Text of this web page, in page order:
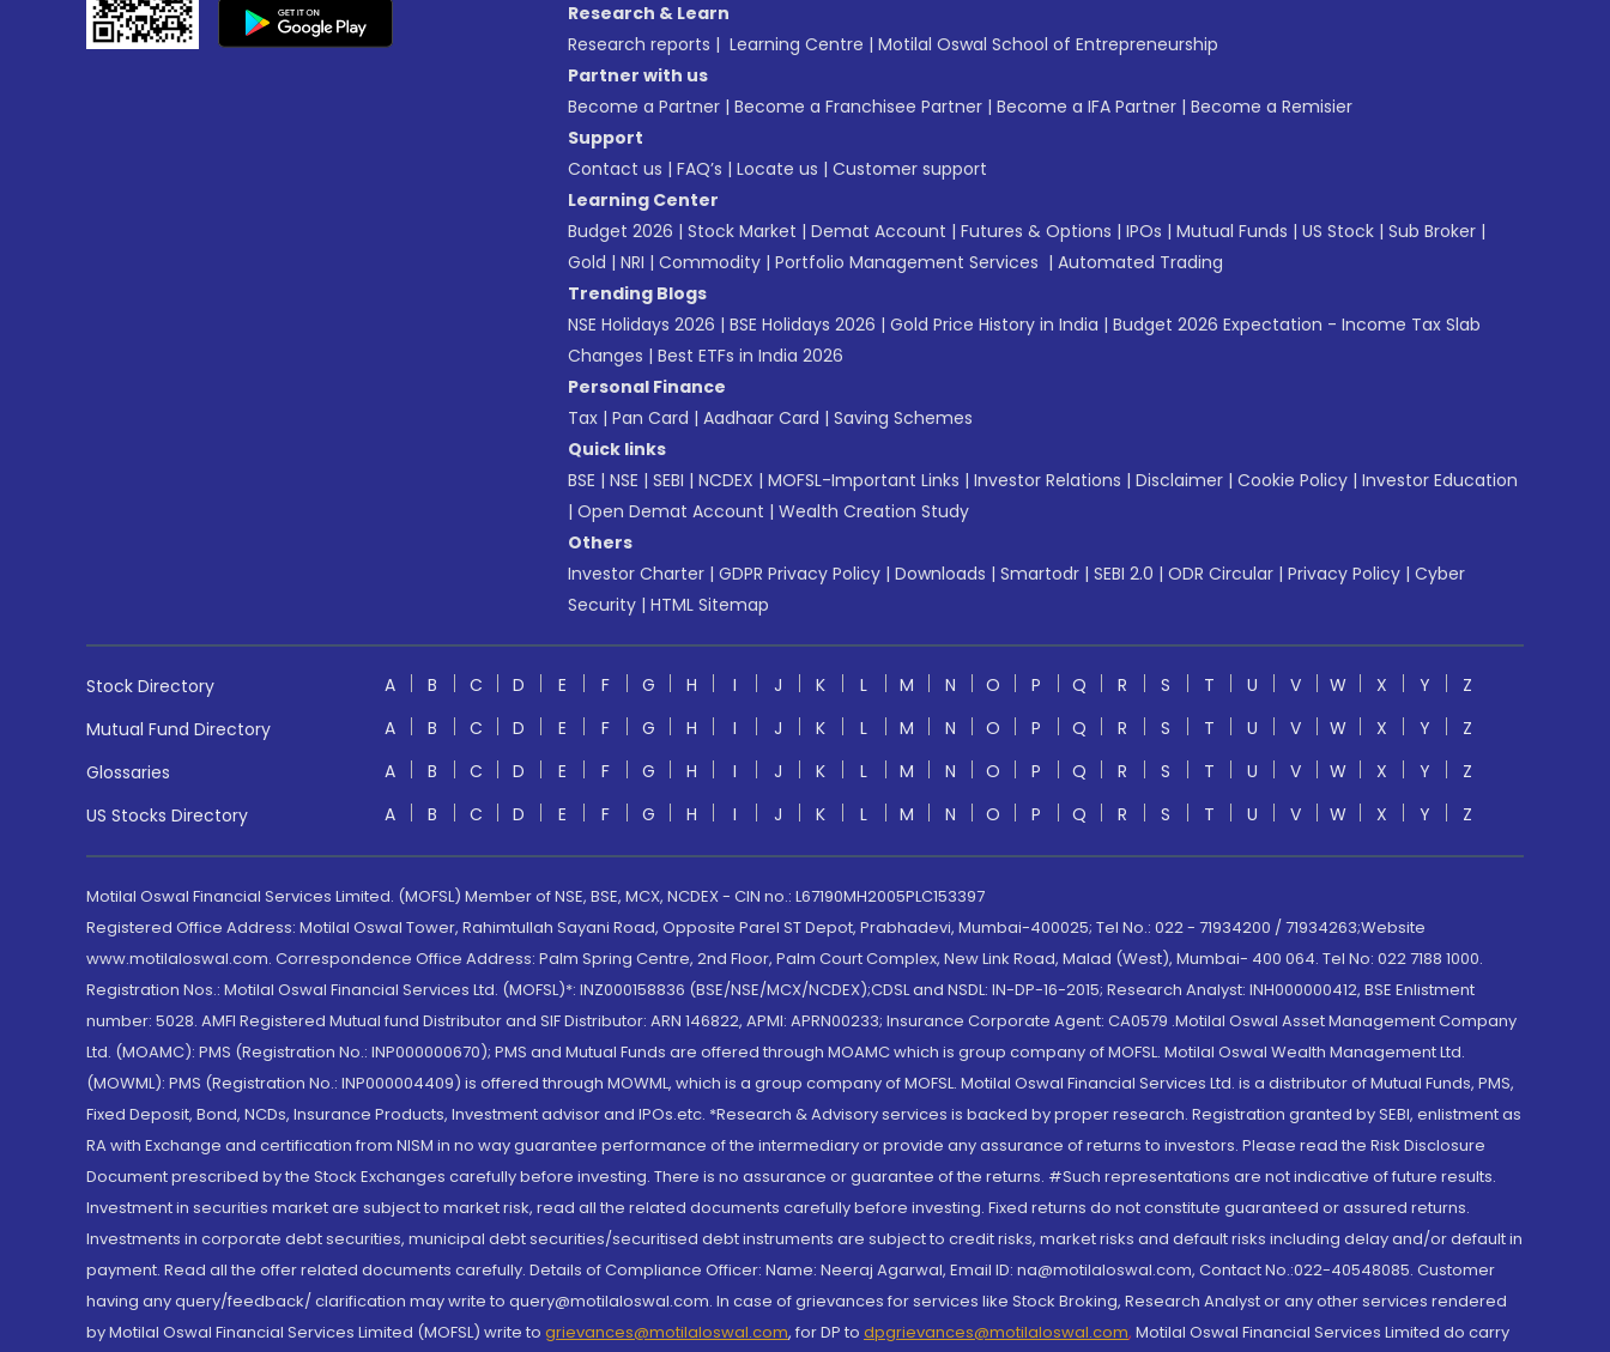
Research & Learn
Research reports | Learning Centre | Motilal Oswal School of Entrepreneurship
Partner with us
Become a Partner | Become a Franchisee Partner | Become a IFA Partner | Become a Remisier
Support
Contact us | FAQ’s | Locate us | Customer support
Learning Center
Budget 2026 | Stock Market | Demat Account | Futures & Options | IPOs | Mutual Funds | US Stock | Sub Broker |
Gold | NRI | Commodity | Portfolio Management Services | Automated Trading
Trending Blogs
NSE Holidays 2026 | BSE Holidays 2026 | Gold Price History in India | Budget 2026 Expectation - Income Tax Slab
Changes | Best ETFs in India 2026
Personal Finance
Tax | Pan Card | Aadhaar Card | Saving Schemes
Quick links
BSE | NSE | SEBI | NCDEX | MOFSL-Important Links | Investor Relations | Disclaimer | Cookie Policy | Investor Education
| Open Demat Account | Wealth Creation Study
Others
Investor Charter | GDPR Privacy Policy | Downloads | Smartodr | SEBI 2.0 | ODR Circular | Privacy Policy | Cyber
Security | HTML Sitemap
Stock Directory A B C D E F G H I J K L M N O P Q R S T U V W X Y
Z
Mutual Fund Directory
A B C D E F G H I J K L M N O P Q R S T U V W X Y
Z
Glossaries
A B C D E F G H I J K L M N O P Q R S T U V W X Y
Z
US Stocks Directory
A B C D E F G H I J K L M N O P Q R S T U V W X Y Z
Motilal Oswal Financial Services Limited. (MOFSL) Member of NSE, BSE, MCX, NCDEX - CIN no.: L67190MH2005PLC153397
Registered Office Address: Motilal Oswal Tower, Rahimtullah Sayani Road, Opposite Parel ST Depot, Prabhadevi, Mumbai-400025; Tel No.: 022 - 71934200 / 71934263;Website
www.motilaloswal.com. Correspondence Office Address: Palm Spring Centre, 2nd Floor, Palm Court Complex, New Link Road, Malad (West), Mumbai- 400 064. Tel No: 022 7188 1000.
Registration Nos.: Motilal Oswal Financial Services Ltd. (MOFSL)*: INZ000158836 (BSE/NSE/MCX/NCDEX);CDSL and NSDL: IN-DP-16-2015; Research Analyst: INH000000412, BSE Enlistment
number: 5028. AMFI Registered Mutual fund Distributor and SIF Distributor: ARN 146822, APMI: APRN00233; Insurance Corporate Agent: CA0579 .Motilal Oswal Asset Management Company
Ltd. (MOAMC): PMS (Registration No.: INP000000670); PMS and Mutual Funds are offered through MOAMC which is group company of MOFSL. Motilal Oswal Wealth Management Ltd.
(MOWML): PMS (Registration No.: INP000004409) is offered through MOWML, which is a group company of MOFSL. Motilal Oswal Financial Services Ltd. is a distributor of Mutual Funds, PMS,
Fixed Deposit, Bond, NCDs, Insurance Products, Investment advisor and IPOs.etc. *Research & Advisory services is backed by proper research. Registration granted by SEBI, enlistment as
RA with Exchange and certification from NISM in no way guarantee performance of the intermediary or provide any assurance of returns to investors. Please read the Risk Disclosure
Document prescribed by the Stock Exchanges carefully before investing. There is no assurance or guarantee of the returns. #Such representations are not indicative of future results.
Investment in securities market are subject to market risk, read all the related documents carefully before investing. Fixed returns do not constitute guaranteed or assured returns.
Investments in corporate debt securities, municipal debt securities/securitised debt instruments are subject to credit risks, market risks and default risks including delay and/or default in
payment. Read all the offer related documents carefully. Details of Compliance Officer: Name: Neeraj Agarwal, Email ID: na@motilaloswal.com, Contact No.:022-40548085. Customer
having any query/feedback/ clarification may write to query@motilaloswal.com. In case of grievances for services like Stock Broking, Research Analyst or any other services rendered
by Motilal Oswal Financial Services Limited (MOFSL) write to grievances@motilaloswal.com, for DP to dpgrievances@motilaloswal.com, Motilal Oswal Financial Services Limited do carry